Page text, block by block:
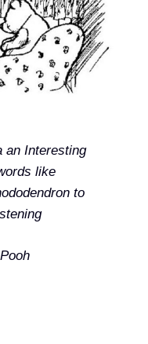
an Interesting
like
to